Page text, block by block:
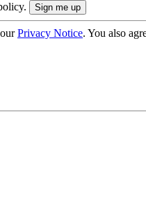
Privacy Notice. You also